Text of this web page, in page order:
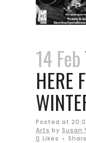
14 Feb
HERE
Posted at
Arts by Susan
0 Likes Share